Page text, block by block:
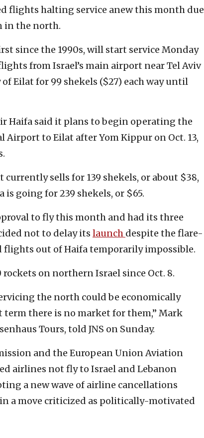
flights halting service anew this month due
in the north.
since the 1990s, will start service Monday
from Israel’s main airport near Tel Aviv
Eilat for 99 shekels ($27) each way until
Haifa said it plans to begin operating the
to Eilat after Yom Kippur on Oct. 13,
sells for 139 shekels, or about $38,
going for 239 shekels, or $65.
to fly this month and had its three
not to delay its launch despite the flare-
out of Haifa temporarily impossible.
on northern Israel since Oct. 8.
the north could be economically
there is no market for them,” Mark
Tours, told JNS on Sunday.
and the European Union Aviation
airlines not fly to Israel and Lebanon
a new wave of airline cancellations
a move criticized as politically-motivated